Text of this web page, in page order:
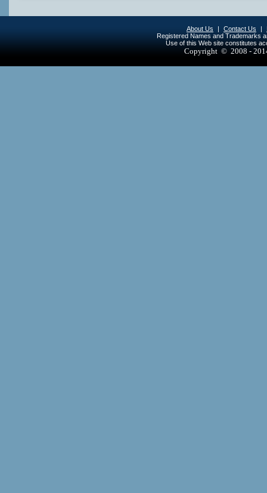
About Us | Contact Us |
Registered Names and Trademarks
Use of this Web site constitutes
Copyright © 2008 -